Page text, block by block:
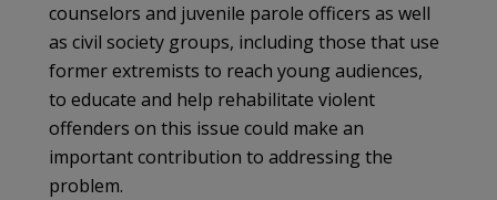
counselors and juvenile parole officers as well
as civil society groups, including those that use
former extremists to reach young audiences,
to educate and help rehabilitate violent
offenders on this issue could make an
important contribution to addressing the
problem.